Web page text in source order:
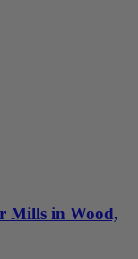
Mills in Wood,